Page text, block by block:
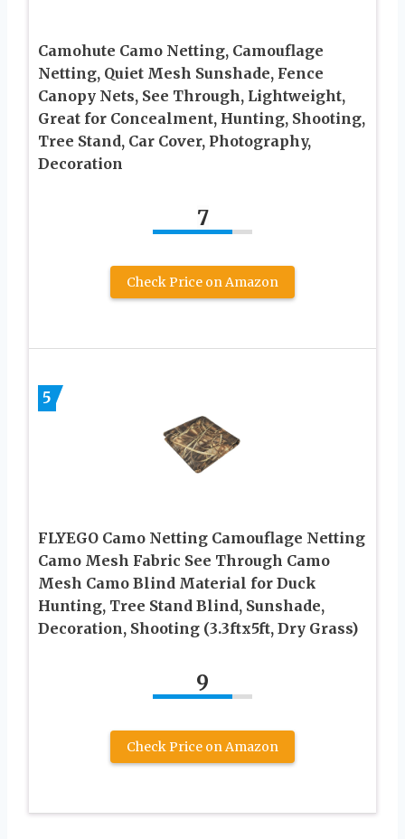
Camohute Camo Netting, Camouflage
Netting, Quiet Mesh Sunshade, Fence
Canopy Nets, See Through, Lightweight,
Great for Concealment, Hunting, Shooting,
Tree Stand, Car Cover, Photography,
Decoration
7
Check Price on Amazon
5
FLYEGO Camo Netting Camouflage Netting
Camo Mesh Fabric See Through Camo
Mesh Camo Blind Material for Duck
Hunting, Tree Stand Blind, Sunshade,
Decoration, Shooting (3.3ftx5ft, Dry Grass)
9
Check Price on Amazon